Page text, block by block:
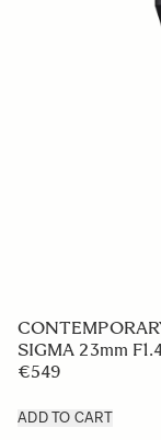
SIGMA 23mm
€549
ADD TO CART